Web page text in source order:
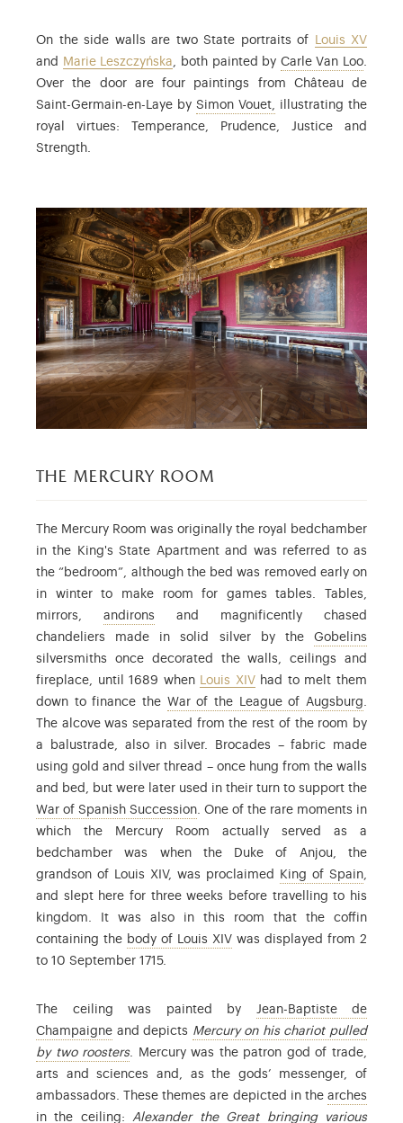
On the side walls are two State portraits of
Louis XV
and
Marie Leszczyńska, both painted by Carle Van Loo:.
Over the door are four paintings from Château de
Saint-Germain-en-Laye by Simon Vouet, : Simon Vouet
illustrating the
royal virtues: Temperance, Prudence, Justice and
Strength.
the mercury room
The Mercury Room was originally the royal bedchamber
in the King's State Apartment and was referred to as
the “bedroom”, although the bed was removed early on
in winter to make room for games tables. Tables,
mirrors, andirons : a pair of supports used to raise up logs
and magnificently chased
chandeliers made in solid silver by the Gobelins
silversmiths once decorated the walls, ceilings and
fireplace, until 1689 when Louis XIVhad to melt them
down to finance the War of the League of Augsburg.
The alcove was separated from the rest of the room by
a balustrade, also in silver. Brocades – fabric made
using gold and silver thread – once hung from the walls
and bed, but were later used in their turn to support the
War of Spanish Succession: Louis XIV’s grandson inherited
. One of the rare moments in
which the Mercury Room actually served as a
bedchamber was when the Duke of Anjou, the
grandson of Louis XIV, was proclaimed
King of Spain:,
and slept here for three weeks before travelling to his
kingdom. It was also in this room that the coffin
containing the body of Louis XIV: Louis XIV died of gangrene
was displayed from 2
to 10 September 1715.
The ceiling was painted by Jean-Baptiste de
Champaigne: Jean-Baptiste de Champaigne (1631-1681)
and depicts Mercury on his chariot pulled
by two roosters: see the commentary on the preparatory
. Mercury was the patron god of trade,
arts and sciences and, as the gods’ messenger, of
ambassadors. These themes are depicted in the arches
in the ceiling:Alexander the Great bringing various